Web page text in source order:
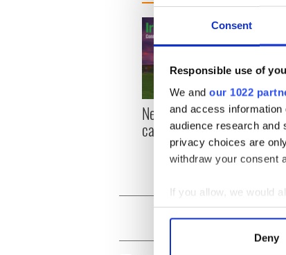
Consent
Responsible use of
We and our 1022
and access
audience research and
privacy choices are
withdraw your consent
If you allow, we would
Collect
Find out more about
Deny
New York, I love you, but
can you be my muse?